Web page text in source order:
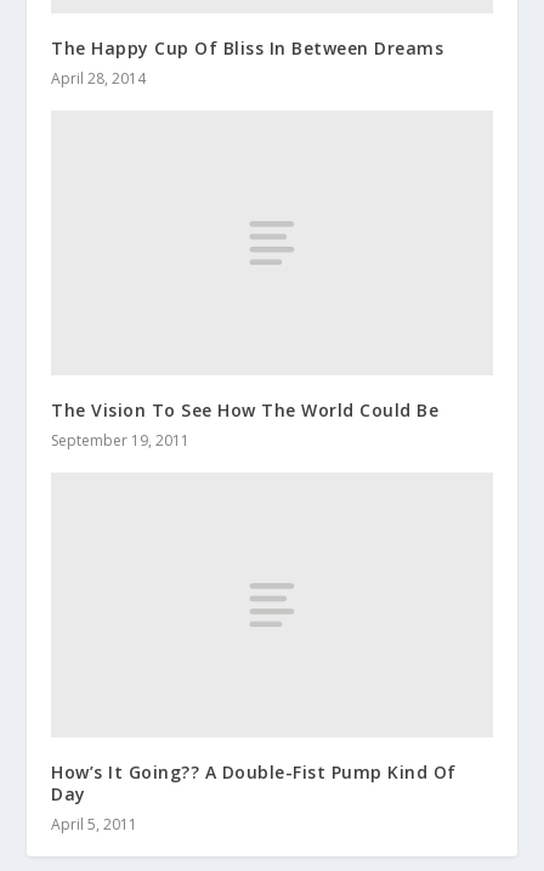
The Happy Cup Of Bliss In Between Dreams
April 28, 2014
The Vision To See How The World Could Be
September 19, 2011
How’s It Going?? A Double-Fist Pump Kind Of
Day
April 5, 2011